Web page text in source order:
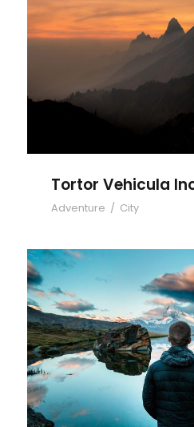
Tortor
Tortor Vehicula
Adventure / City
Aenean